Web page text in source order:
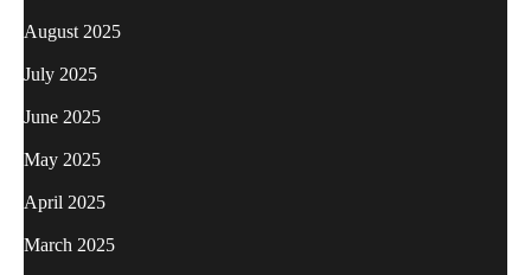
August 2025
July 2025
June 2025
May 2025
April 2025
March 2025